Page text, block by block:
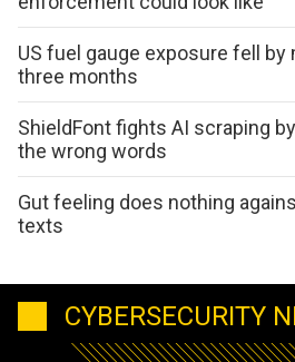
US fuel gauge exposure fell by
three months
ShieldFont fights AI scraping
the wrong words
Gut feeling does nothing
texts
CYBERSECURITY